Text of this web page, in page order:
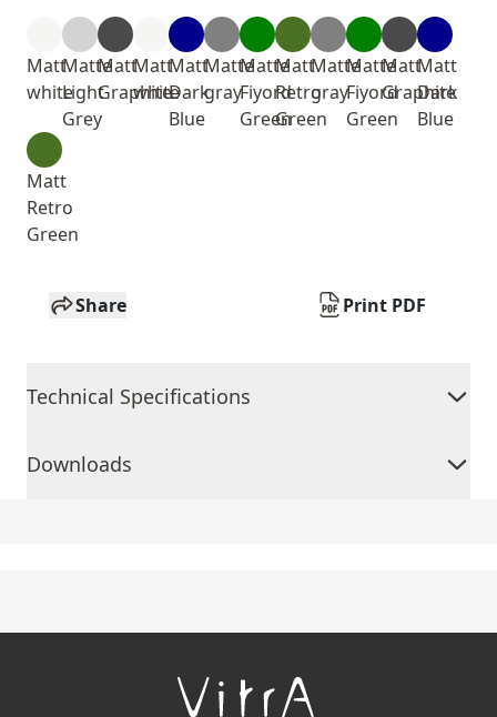
Matt
white
Matte
Light
Grey
Matt
Graphite
Matt
white
Matt
Dark
Blue
Matte
gray
Matte
Fiyord
Green
Matt
Retro
Green
Matte
gray
Matte
Fiyord
Green
Matt
Graphite
Matt
Dark
Blue
Matt
Retro
Green
Share Print PDF
Technical Specifications
Downloads